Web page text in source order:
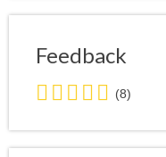
Feedback
5.0
stars
average
user
(8)